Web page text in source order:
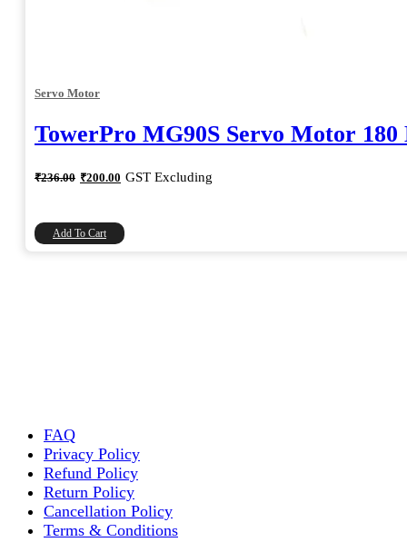
Servo Motor
TowerPro MG90S Servo Motor 180
₹236.00 Original
price
₹200.00 Current
price
GST Excluding
Add To Cart
FAQ
Privacy Policy
Refund Policy
Return Policy
Cancellation Policy
Terms & Conditions